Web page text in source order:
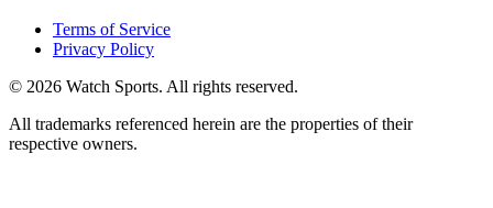
Terms of Service
Privacy Policy
© 2026 Watch Sports. All rights reserved.
All trademarks referenced herein are the properties of their
respective owners.